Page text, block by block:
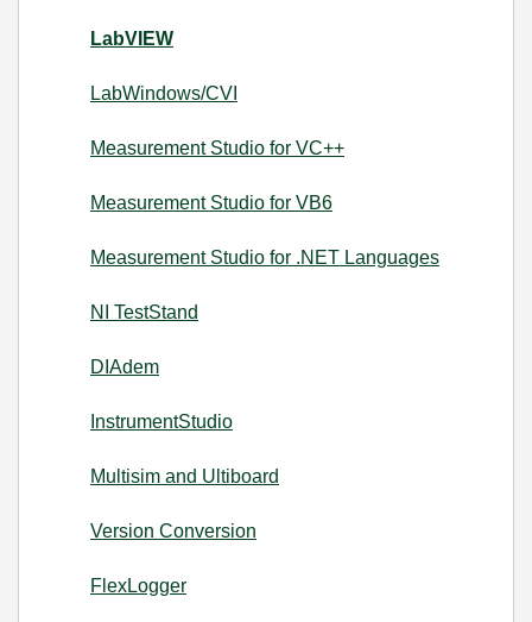
LabVIEW
LabWindows/CVI
Measurement Studio for VC++
Measurement Studio for VB6
Measurement Studio for .NET Languages
NI TestStand
DIAdem
InstrumentStudio
Multisim and Ultiboard
Version Conversion
FlexLogger